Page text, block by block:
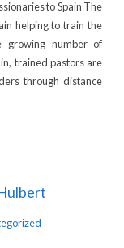
to Spain The
helping to train the
growing number of
trained pastors are
through distance